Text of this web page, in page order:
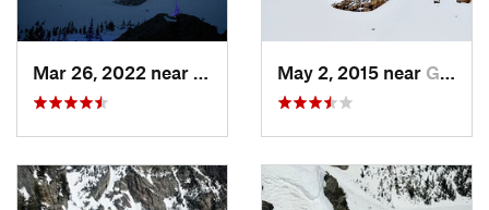
Mar 26, 2022 near
Grand Lake, COMay 2, 2015 near Grand Lake, CO